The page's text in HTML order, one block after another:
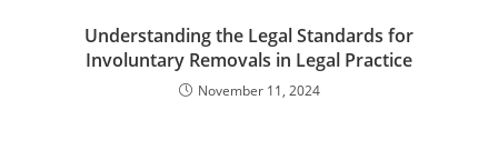
Understanding the Legal Standards for
Involuntary Removals in Legal Practice
November 11, 2024